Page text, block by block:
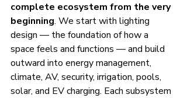
complete ecosystem from the very
beginning. We start with lighting
design — the foundation of how a
space feels and functions — and build
outward into energy management,
climate, AV, security, irrigation, pools,
solar, and EV charging. Each subsystem